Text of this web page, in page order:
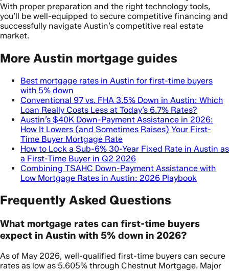
With proper preparation and the right technology tools,
you’ll be well-equipped to secure competitive financing and
successfully navigate Austin’s competitive real estate
market.
More Austin mortgage guides
Best mortgage rates in Austin for first-time buyers
with 5% down
Conventional 97 vs. FHA 3.5% Down in Austin: Which
Loan Really Costs Less at Today’s 6.7% Rates?
Austin’s $40K Down-Payment Assistance in 2026:
How It Lowers (and Sometimes Raises) Your First-
Time Buyer Mortgage Rate
How to Lock a Sub-6% 30-Year Fixed Rate in Austin as
a First-Time Buyer in Q2 2026
Combining TSAHC Down-Payment Assistance with
Low Mortgage Rates in Austin: 2026 Playbook
Frequently Asked Questions
What mortgage rates can first-time buyers
expect in Austin with 5% down in 2026?
As of May 2026, well-qualified first-time buyers can secure
rates as low as 5.605% through Chestnut Mortgage. Major